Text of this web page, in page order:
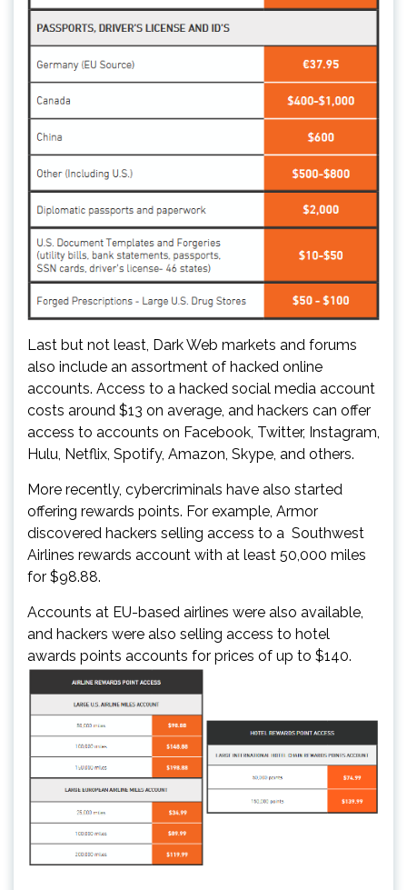
Last but not least, Dark Web markets and forums
also include an assortment of hacked online
accounts. Access to a hacked social media account
costs around $13 on average, and hackers can offer
access to accounts on Facebook, Twitter, Instagram,
Hulu, Netflix, Spotify, Amazon, Skype, and others.
More recently, cybercriminals have also started
offering rewards points. For example, Armor
discovered hackers selling access to a Southwest
Airlines rewards account with at least 50,000 miles
for $98.88.
Accounts at EU-based airlines were also available,
and hackers were also selling access to hotel
awards points accounts for prices of up to $140.